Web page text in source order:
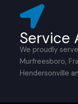
Service
We proudly
Murfreesboro,
Hendersonville